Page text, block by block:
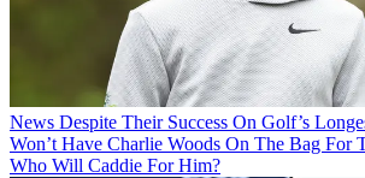
News Despite Their Success On Golf’s
Won’t Have Charlie Woods On The Bag
Who Will Caddie For Him?